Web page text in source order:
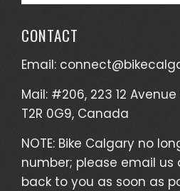
CONTACT
Email:
Mail: #206, 223 12 Avenue
T2R 0G9, Canada
NOTE: Bike Calgary no
number; please email us
back to you as soon as